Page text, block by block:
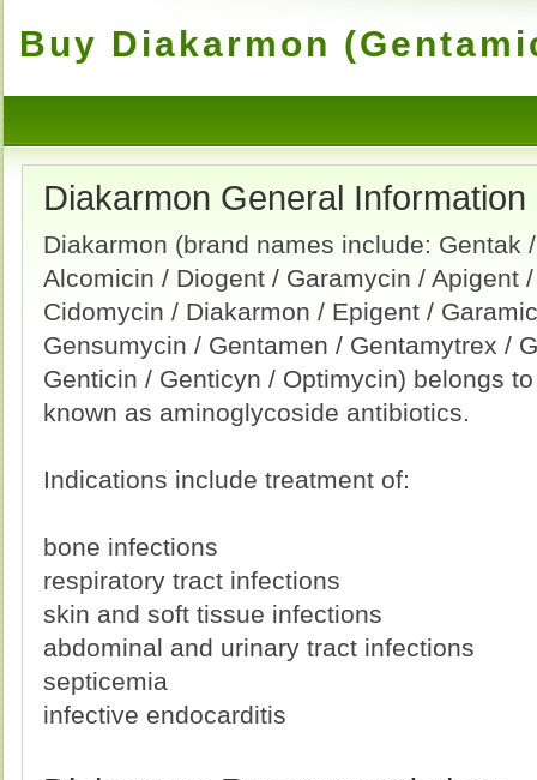
Buy Diakarmon
Diakarmon General Information
Diakarmon (brand names include: Gentak
Alcomicin / Diogent / Garamycin / Apigent
Cidomycin / Diakarmon / Epigent /
Gensumycin / Gentamen / Gentamytrex /
Genticin / Genticyn / Optimycin) belongs
known as aminoglycoside antibiotics.
Indications include treatment of:
bone infections
respiratory tract infections
skin and soft tissue infections
abdominal and urinary tract infections
septicemia
infective endocarditis